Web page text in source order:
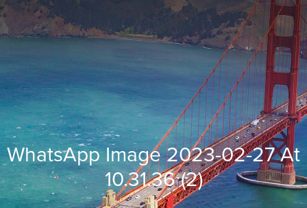
system.
WhatsApp Image 2023-02-27 At
10.31.36 (2)